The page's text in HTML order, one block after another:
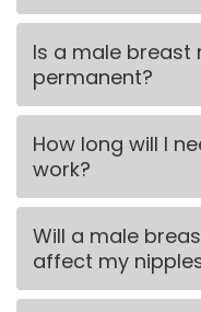
Is a male breast
permanent?
How long will I
work?
Will a male
affect my